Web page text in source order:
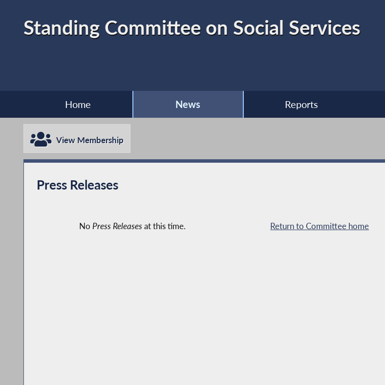
Standing Committee on Social Services
Home News Reports
View Membership
Press Releases
No Press Releasesat this time. Return to Committee home